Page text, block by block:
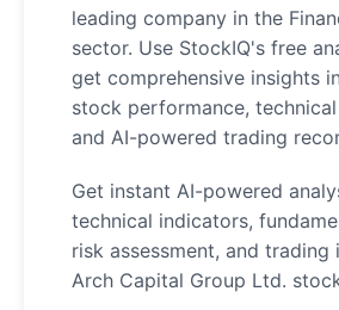
leading company in the
sector. Use StockIQ's free
get comprehensive insights
stock performance,
and AI-powered trading
Get instant AI-powered
technical indicators,
risk assessment, and trading
Arch Capital Group Ltd.